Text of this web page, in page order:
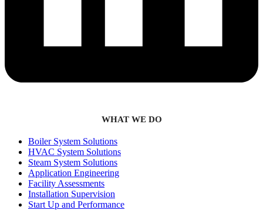
WHAT WE DO
Boiler System Solutions
HVAC System Solutions
Steam System Solutions
Application Engineering
Facility Assessments
Installation Supervision
Start Up and Performance